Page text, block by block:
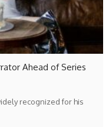
Ahead of Series
recognized for his